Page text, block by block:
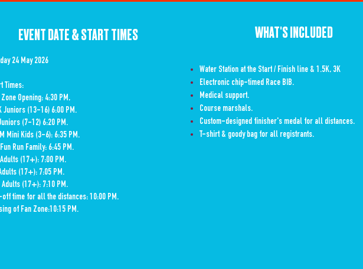
EVENT DATE & START TIMES
24 May 2026
Times:
Opening: 4:30 PM,
Juniors (13-16) 6:00 PM.
(7-12) 6:20 PM.
Mini Kids (3-6): 6:35 PM.
Run Family: 6:45 PM.
(17+): 7:00 PM.
(17+): 7:05 PM.
Adults (17+): 7:10 PM.
off time for all the distances: 10:00 PM.
of Fan Zone:10:15 PM.
WHAT'S INCLUDED
Water Station at the Start / Finish line & 1.5K, 3K
Electronic chip-timed Race BIB.
Medical support.
Course marshals.
Custom-designed finisher's medal for all distances.
T-shirt & goody bag for all registrants.